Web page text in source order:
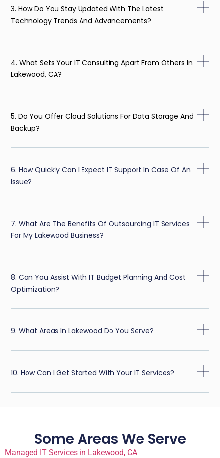
3. How Do You Stay Updated With The Latest
Technology Trends And Advancements?
4. What Sets Your IT Consulting Apart From Others In
Lakewood, CA?
5. Do You Offer Cloud Solutions For Data Storage And
Backup?
6. How Quickly Can I Expect IT Support In Case Of An
Issue?
7. What Are The Benefits Of Outsourcing IT Services
For My Lakewood Business?
8. Can You Assist With IT Budget Planning And Cost
Optimization?
9. What Areas In Lakewood Do You Serve?
10. How Can I Get Started With Your IT Services?
Some Areas We Serve
Managed IT Services in Lakewood, CA